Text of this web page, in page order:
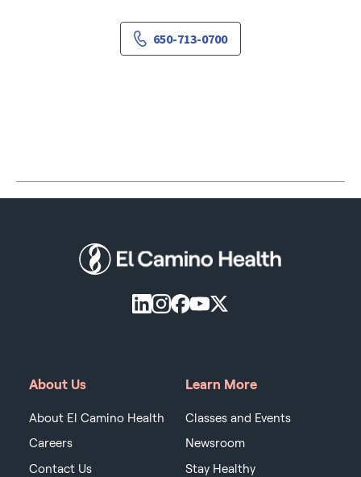
650-713-0700
About Us
About El Camino Health
Careers
Contact Us
Learn More
Classes and Events
Newsroom
Stay Healthy